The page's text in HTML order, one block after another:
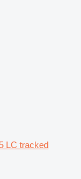
LC tracked